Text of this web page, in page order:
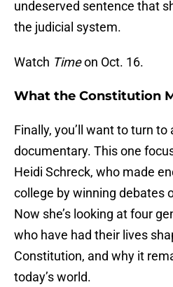
undeserved sentence that
the judicial system.
Watch Timeon Oct. 16.
What the Constitution
Finally, you’ll want to turn to
documentary. This one
Heidi Schreck, who made
college by winning debates
Now she’s looking at four
who have had their lives
Constitution, and why it
today’s world.